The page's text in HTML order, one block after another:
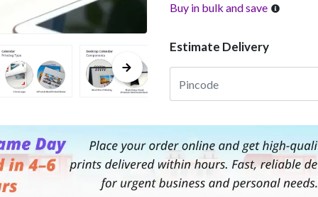
Buy in bulk and save
Estimate Delivery